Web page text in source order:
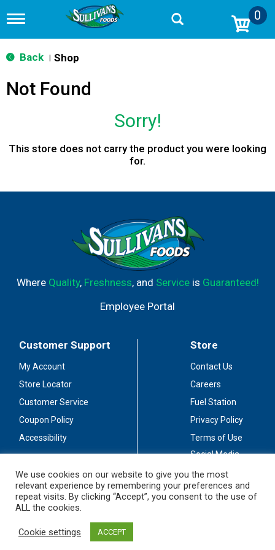
T
g
g
n
a
n
0
Back Shop
Not Found
Sorry!
This store does not carry the product you were looking
for.
Where Quality, Freshness, and Serviceis Guaranteed!
Employee Portal
Customer Support
My Account
Store Locator
Customer Service
Coupon Policy
Accessibility
Store
Contact Us
Careers
Fuel Station
Privacy Policy
Terms of Use
Social Media
Stay Connected
We use cookies on our website to give you the most
relevant experience by remembering your preferences and
repeat visits. By clicking “Accept”, you consent to the use of
ALL the cookies.
Cookie settings ACCEPT